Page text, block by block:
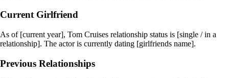
Current Girlfriend
As of [current year], Tom Cruises relationship status is [single / in a
relationship]. The actor is currently dating [girlfriends name].
Previous Relationships